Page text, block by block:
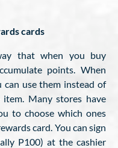
cards
that when you buy
points. When
can use them instead of
Many stores have
to choose which ones
card. You can sign
P100) at the cashier